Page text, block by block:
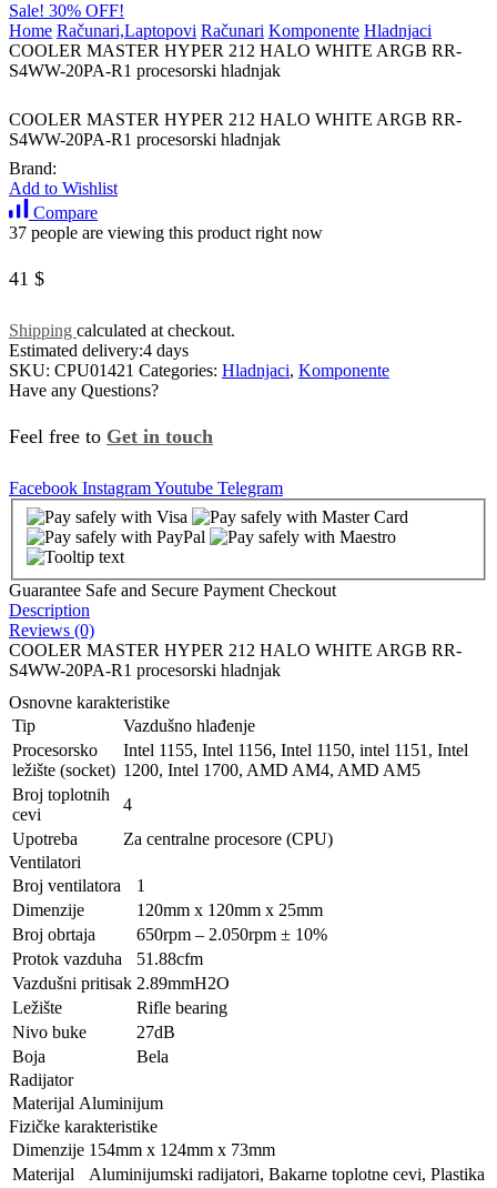
Sale! 30% OFF!
Home Računari,Laptopovi Računari Komponente Hladnjaci
COOLER MASTER HYPER 212 HALO WHITE ARGB RR-
S4WW-20PA-R1 procesorski hladnjak
COOLER MASTER HYPER 212 HALO WHITE ARGB RR-
S4WW-20PA-R1 procesorski hladnjak
Brand:
Add to Wishlist
Compare
37 people are viewing this product right now
41 $
Shipping calculated at checkout.
Estimated delivery:4 days
SKU: CPU01421 Categories: Hladnjaci, Komponente
Have any Questions?
Feel free to Get in touch
Facebook InstagramYoutube Telegram
Guarantee Safe and Secure Payment Checkout
Description
Reviews (0)
COOLER MASTER HYPER 212 HALO WHITE ARGB RR-
S4WW-20PA-R1 procesorski hladnjak
Osnovne karakteristike
Tip
Vazdušno hlađenje
Procesorsko
ležište (socket)
Intel 1155, Intel 1156, Intel 1150, intel 1151, Intel
1200, Intel 1700, AMD AM4, AMD AM5
Broj toplotnih
cevi
4
Upotreba
Za centralne procesore (CPU)
Ventilatori
Broj ventilatora
1
Dimenzije
120mm x 120mm x 25mm
Broj obrtaja
650rpm – 2.050rpm ± 10%
Protok vazduha
51.88cfm
Vazdušni pritisak 2.89mmH2O
Ležište
Rifle bearing
Nivo buke
27dB
Boja
Bela
Radijator
Materijal Aluminijum
Fizičke karakteristike
Dimenzije 154mm x 124mm x 73mm
Materijal
Aluminijumski radijatori, Bakarne toplotne cevi, Plastika